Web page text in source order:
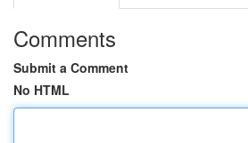
Comments
Submit a Comment
No HTML